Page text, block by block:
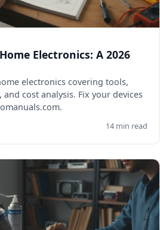
Electronics: A 2026
electronics covering tools,
cost analysis. Fix your devices
14 min read